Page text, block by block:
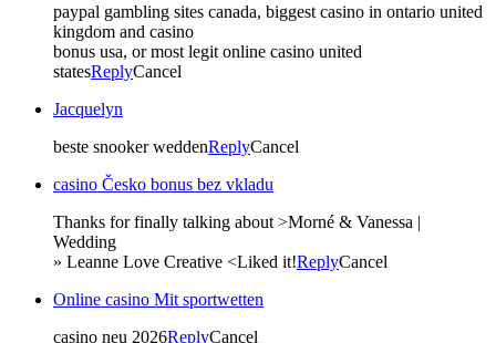
paypal gambling sites canada, biggest casino in ontario united
kingdom and casino
bonus usa, or most legit online casino united
statesReplyCancel
Jacquelyn
beste snooker weddenReplyCancel
casino Česko bonus bez vkladu
Thanks for finally talking about >Morné & Vanessa |
Wedding
» Leanne Love Creative <Liked it!ReplyCancel
Online casino Mit sportwetten
casino neu 2026ReplyCancel